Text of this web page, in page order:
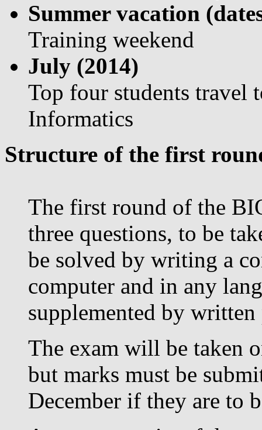
Summer vacation
Training weekend
July (2014)
Top four students travel
Informatics
Structure of the first
The first round of the
three questions, to be
be solved by writing a
computer and in any
supplemented by written
The exam will be taken
but marks must be
December if they are to